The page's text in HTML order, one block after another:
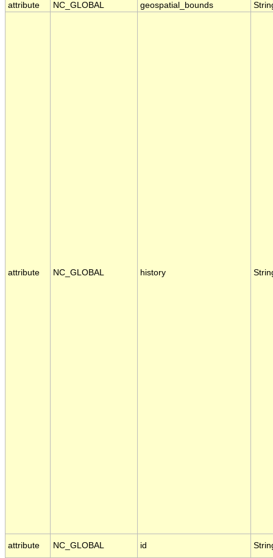
attribute
NC_GLOBAL geospatial_bounds
attribute NC_GLOBAL history
attribute NC_GLOBAL id